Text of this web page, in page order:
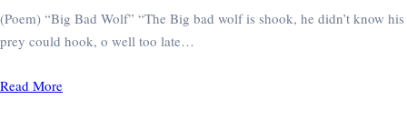
(Poem) “Big Bad Wolf” “The Big bad wolf is shook, he didn’t know his
prey could hook, o well too late…
Read More